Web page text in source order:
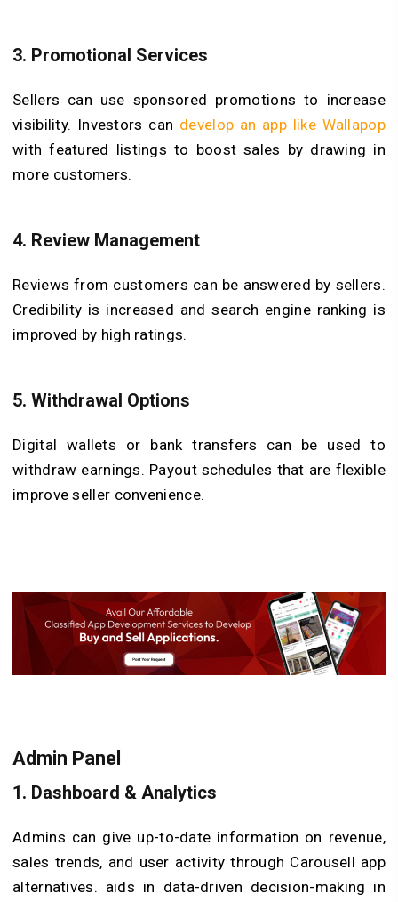
3. Promotional Services
Sellers can use sponsored promotions to increase
visibility. Investors can develop an app like Wallapop
with featured listings to boost sales by drawing in
more customers.
4. Review Management
Reviews from customers can be answered by sellers.
Credibility is increased and search engine ranking is
improved by high ratings.
5. Withdrawal Options
Digital wallets or bank transfers can be used to
withdraw earnings. Payout schedules that are flexible
improve seller convenience.
Admin Panel
1. Dashboard & Analytics
Admins can give up-to-date information on revenue,
sales trends, and user activity through Carousell app
alternatives. aids in data-driven decision-making in